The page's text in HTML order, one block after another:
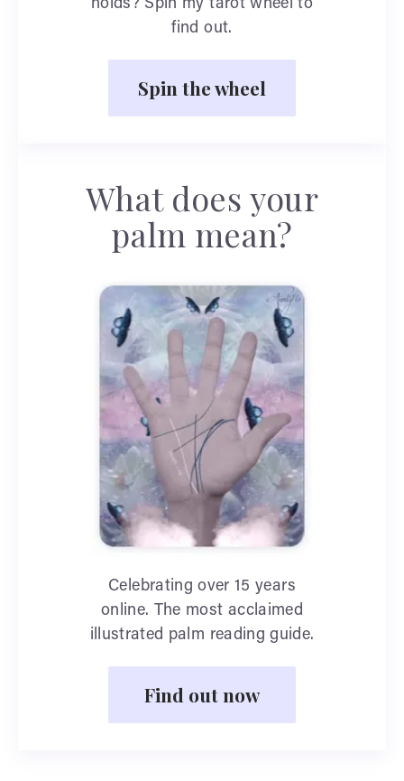
holds? Spin my tarot wheel to
find out.
Spin the wheel
What does your
palm mean?
Celebrating over 15 years
online. The most acclaimed
illustrated palm reading guide.
Find out now